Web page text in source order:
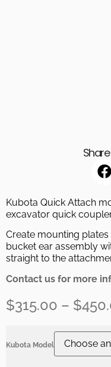
Kubota Quick Attach
excavator quick
Create mounting
bucket ear assembly
straight to the
Contact us for more
$315.00 – $
Kubota Model